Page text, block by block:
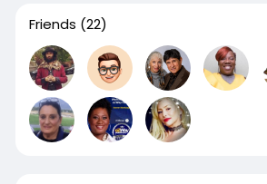
Friends (22)